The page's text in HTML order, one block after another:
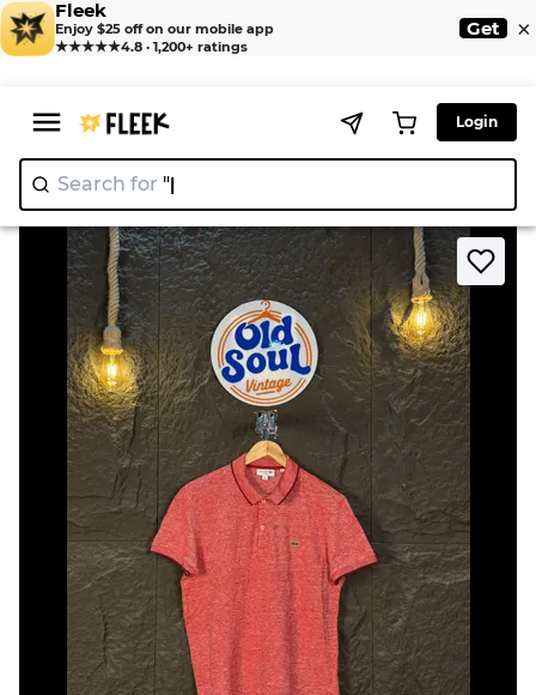
Fleek
Enjoy $25 off on our mobile app
★★★★★4.8 · 1,200+ ratings
Get ×
Login
Search for "Y2K"
Home > T-Shirt > Lacoste Polo Shirt 👕